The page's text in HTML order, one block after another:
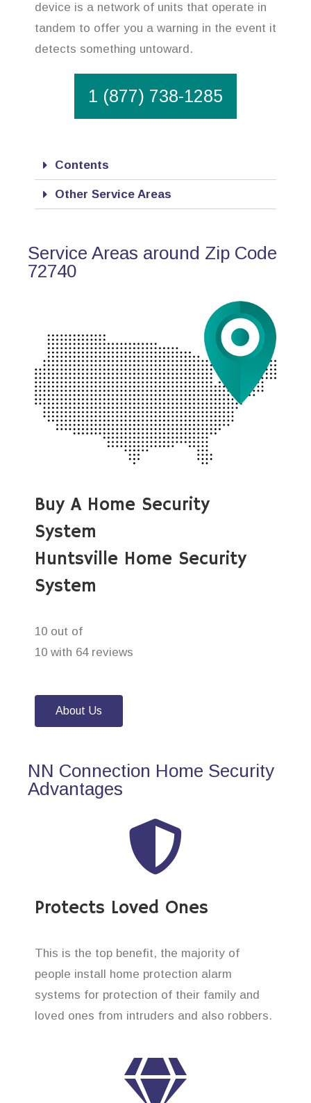
device is a network of units that operate in
tandem to offer you a warning in the event it
detects something untoward.
1 (877) 738-1285
Contents
Other Service Areas
Service Areas around Zip Code
72740
Buy A Home Security
System
Huntsville Home Security
System
10 out of
10 with 64 reviews
About Us
NN Connection Home Security
Advantages
Protects Loved Ones
This is the top benefit, the majority of
people install home protection alarm
systems for protection of their family and
loved ones from intruders and also robbers.